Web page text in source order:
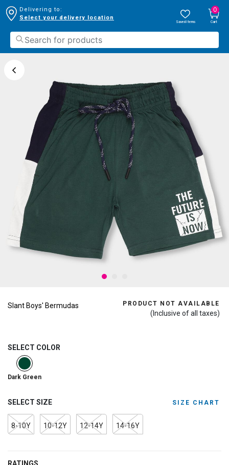
Delivering to:
Select your delivery location
Saved Items
0
Cart
Slant Boys' Bermudas PRODUCT NOT AVAILABLE
(Inclusive of all taxes)
SELECT COLOR
selected
Dark Green
SELECT SIZE SIZE CHART
8-10Y 10-12Y 12-14Y 14-16Y